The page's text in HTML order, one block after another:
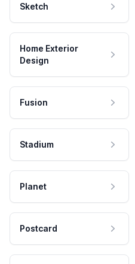
Sketch
Home Exterior
Design
Fusion
Stadium
Planet
Postcard